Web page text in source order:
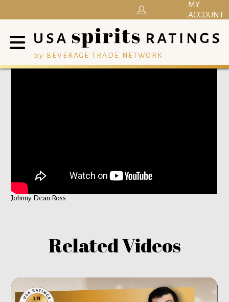
by BEVERAGE TRADE NETWORK
MY
ACCOUNT
Johnny Dean Ross
Related Videos